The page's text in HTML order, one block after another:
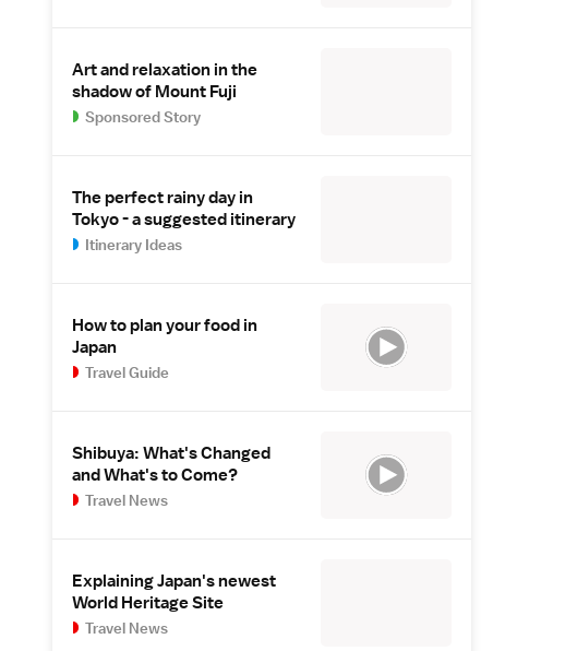
Art and relaxation in the
shadow of Mount Fuji
Sponsored Story
The perfect rainy day in
Tokyo - a suggested itinerary
Itinerary Ideas
How to plan your food in
Japan
Travel Guide
Shibuya: What's Changed
and What's to Come?
Travel News
Explaining Japan's newest
World Heritage Site
Travel News